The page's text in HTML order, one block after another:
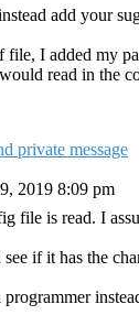
add your
I added my
read in the
2019 8:09 pm
file is read. I
if it has the